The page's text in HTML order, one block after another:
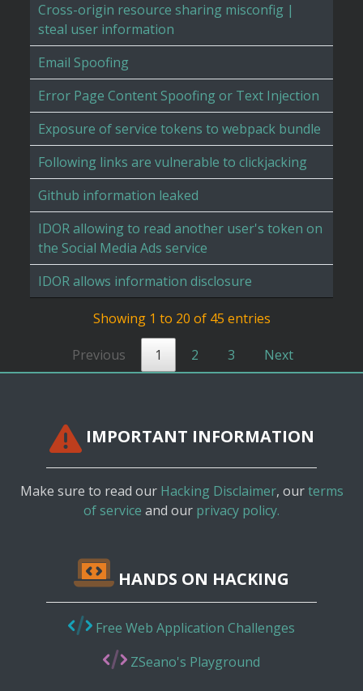
Cross-origin resource sharing misconfig |
steal user information
Email Spoofing
Error Page Content Spoofing or Text Injection
Exposure of service tokens to webpack bundle
Following links are vulnerable to clickjacking
Github information leaked
IDOR allowing to read another user's token on
the Social Media Ads service
IDOR allows information disclosure
Showing 1 to 20 of 45 entries
Previous 1 2 3 Next
IMPORTANT INFORMATION
Make sure to read our Hacking Disclaimer, ourterms
of service and our privacy policy.
HANDS ON HACKING
Free Web Application Challenges
ZSeano's Playground